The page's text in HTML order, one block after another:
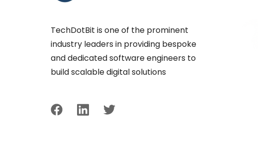
TechDotBit is one of the prominent
industry leaders in providing bespoke
and dedicated software engineers to
build scalable digital solutions